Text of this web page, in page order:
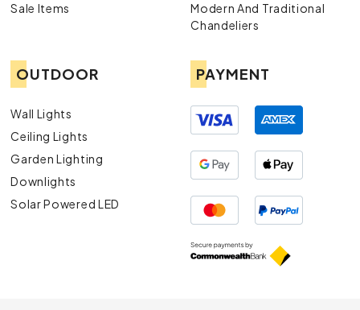
Sale Items
Modern And Traditional
Chandeliers
OUTDOOR
Wall Lights
Ceiling Lights
Garden Lighting
Downlights
Solar Powered LED
PAYMENT